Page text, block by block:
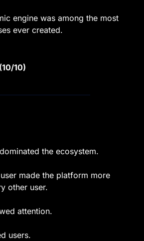
engine was among the most
ever created.
10)
the ecosystem.
made the platform more
other user.
attention.
users.